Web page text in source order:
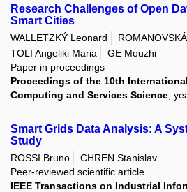
Research Challenges of Open
Smart Cities
WALLETZKÝ Leonard
TOLI Angeliki Maria
GE Mouzhi
Paper in proceedings
Proceedings of the 10th
Computing and Services Science ,
Smart Grids Data Analysis: A
Study
ROSSI Bruno
CHREN Stanislav
Peer-reviewed scientific article
IEEE Transactions on Industrial